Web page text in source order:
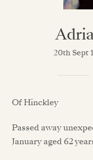
20th Sept
Of Hinckley
Passed away
January aged 62